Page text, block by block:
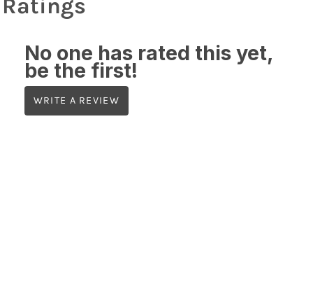
Ratings
No one has rated this yet,
be the first!
WRITE A REVIEW